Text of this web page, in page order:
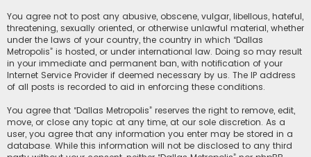
You agree not to post any abusive, obscene, vulgar, libellous, hateful,
threatening, sexually oriented, or otherwise unlawful material, whether
under the laws of your country, the country in which “Dallas
Metropolis” is hosted, or under international law. Doing so may result
in your immediate and permanent ban, with notification of your
Internet Service Provider if deemed necessary by us. The IP address
of all posts is recorded to aid in enforcing these conditions.
You agree that “Dallas Metropolis” reserves the right to remove, edit,
move, or close any topic at any time, at our sole discretion. As a
user, you agree that any information you enter may be stored in a
database. While this information will not be disclosed to any third